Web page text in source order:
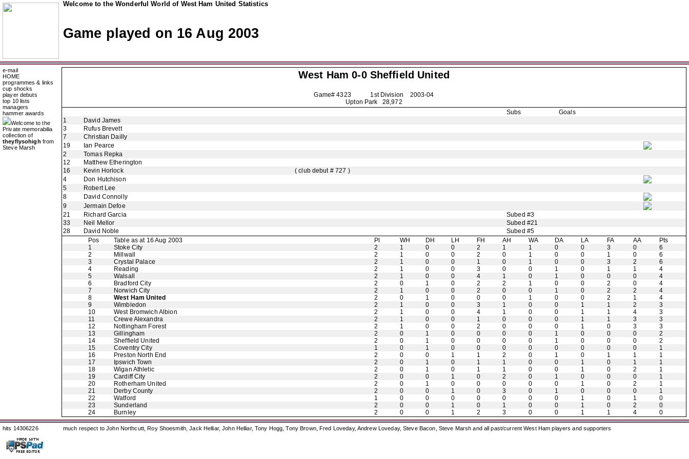
Welcome to the Wonderful World of West Ham United Statistics
Game played on 16 Aug 2003
e-mail
HOME
programmes & links
cup shocks
player debuts
top 10 lists
managers
hammer awards
Welcome to the
Private memorabilia
collection of
theyflysohigh from
Steve Marsh
West Ham 0-0 Sheffield United
Game# 4323 1st Division 2003-04
Upton Park 28,972
Subs
Goals
1
David James
3
Rufus Brevett
7
Christian Dailly
19
Ian Pearce
2
Tomas Repka
12
Matthew Etherington
16
Kevin Horlock
( club debut # 727 )
4
Don Hutchison
5
Robert Lee
8
David Connolly
9
Jermain Defoe
21
Richard Garcia
Subed #3
33
Neil Mellor
Subed #21
28
David Noble
Subed #5
Pos
Table as at 16 Aug 2003 Pl WH DH LH FH AH WA DA LA FA AA
Pts
1
Stoke City 2 1 0 0 2 1 1 0 0 3 0
6
2
Millwall 2 1 0 0 2 0 1 0 0 1 0
6
3
Crystal Palace 2 1 0 0 1 0 1 0 0 3 2
6
4
Reading 2 1 0 0 3 0 0 1 0 1 1
4
5
Walsall 2 1 0 0 4 1 0 1 0 0 0
4
6
Bradford City 2 0 1 0 2 2 1 0 0 2 0
4
7
Norwich City 2 1 0 0 2 0 0 1 0 2 2
4
8
West Ham United 2 0 1 0 0 0 1 0 0 2 1
4
9
Wimbledon 2 1 0 0 3 1 0 0 1 1 2
3
10
West Bromwich Albion 2 1 0 0 4 1 0 0 1 1 4
3
11
Crewe Alexandra 2 1 0 0 1 0 0 0 1 1 3
3
12
Nottingham Forest 2 1 0 0 2 0 0 0 1 0 3
3
13
Gillingham 2 0 1 0 0 0 0 1 0 0 0
2
14
Sheffield United 2 0 1 0 0 0 0 1 0 0 0
2
15
Coventry City 1 0 1 0 0 0 0 0 0 0 0
1
16
Preston North End 2 0 0 1 1 2 0 1 0 1 1
1
17
Ipswich Town 2 0 1 0 1 1 0 0 1 0 1
1
18
Wigan Athletic 2 0 1 0 1 1 0 0 1 0 2
1
19
Cardiff City 2 0 0 1 0 2 0 1 0 0 0
1
20
Rotherham United 2 0 1 0 0 0 0 0 1 0 2
1
21
Derby County 2 0 0 1 0 3 0 1 0 0 0
1
22
Watford 1 0 0 0 0 0 0 0 1 0 1
0
23
Sunderland 2 0 0 1 0 1 0 0 1 0 2
0
24
Burnley 2 0 0 1 2 3 0 0 1 1 4 0
hits 14306226 much respect to John Northcutt, Roy Shoesmith, Jack Helliar, John Helliar, Tony Hogg, Tony Brown, Fred Loveday, Andrew Loveday, Steve Bacon, Steve Marsh and all past/current West Ham players and supporters